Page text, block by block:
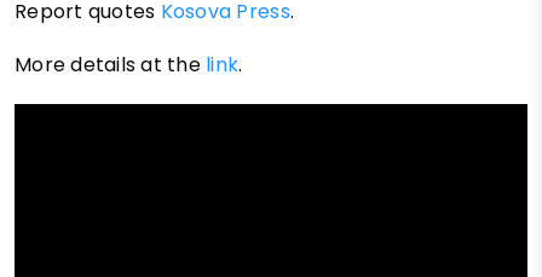
Report quotes Kosova Press.
More details at the link.